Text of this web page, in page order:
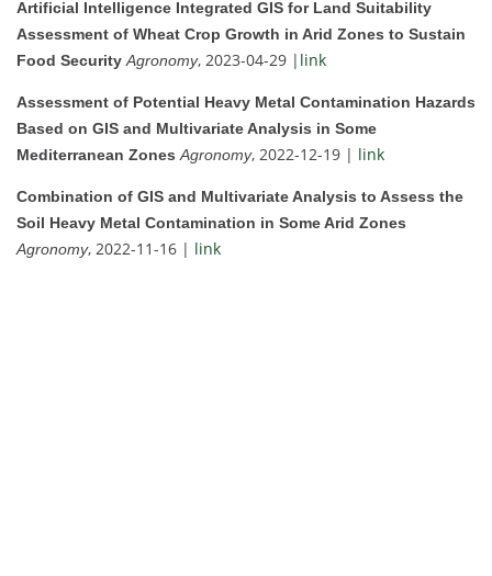
Artificial Intelligence Integrated GIS for Land Suitability
Assessment of Wheat Crop Growth in Arid Zones to Sustain
Food Security Agronomy, 2023-04-29 | link
Assessment of Potential Heavy Metal Contamination Hazards
Based on GIS and Multivariate Analysis in Some
Mediterranean Zones Agronomy, 2022-12-19 | link
Combination of GIS and Multivariate Analysis to Assess the
Soil Heavy Metal Contamination in Some Arid Zones
Agronomy, 2022-11-16 | link